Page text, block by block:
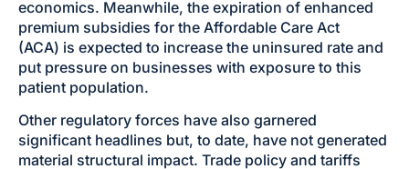
economics. Meanwhile, the expiration of enhanced
premium subsidies for the Affordable Care Act
(ACA) is expected to increase the uninsured rate and
put pressure on businesses with exposure to this
patient population.
Other regulatory forces have also garnered
significant headlines but, to date, have not generated
material structural impact. Trade policy and tariffs